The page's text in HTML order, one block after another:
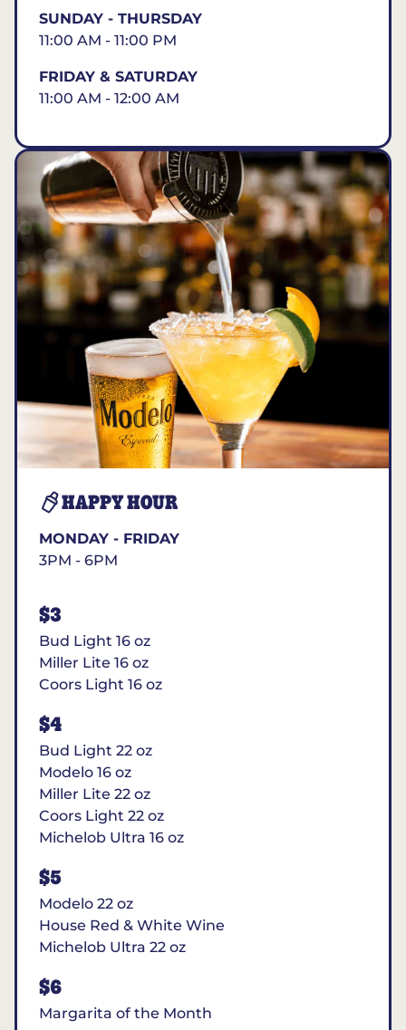
SUNDAY - THURSDAY
11:00 AM - 11:00 PM
FRIDAY & SATURDAY
11:00 AM - 12:00 AM
HAPPY HOUR
MONDAY - FRIDAY
3PM - 6PM
$3
Bud Light 16 oz
Miller Lite 16 oz
Coors Light 16 oz
$4
Bud Light 22 oz
Modelo 16 oz
Miller Lite 22 oz
Coors Light 22 oz
Michelob Ultra 16 oz
$5
Modelo 22 oz
House Red & White Wine
Michelob Ultra 22 oz
$6
Margarita of the Month